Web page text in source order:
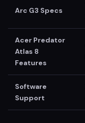
Arc G3 Specs
Acer Predator
Atlas 8
Features
Software
Support